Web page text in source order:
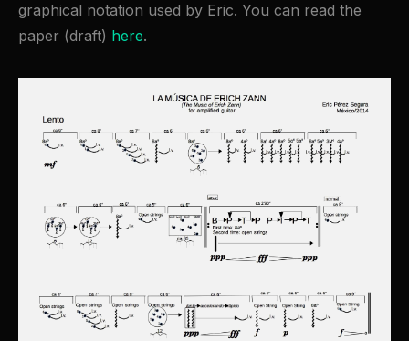
graphical notation used by Eric. You can read the
paper (draft) here.